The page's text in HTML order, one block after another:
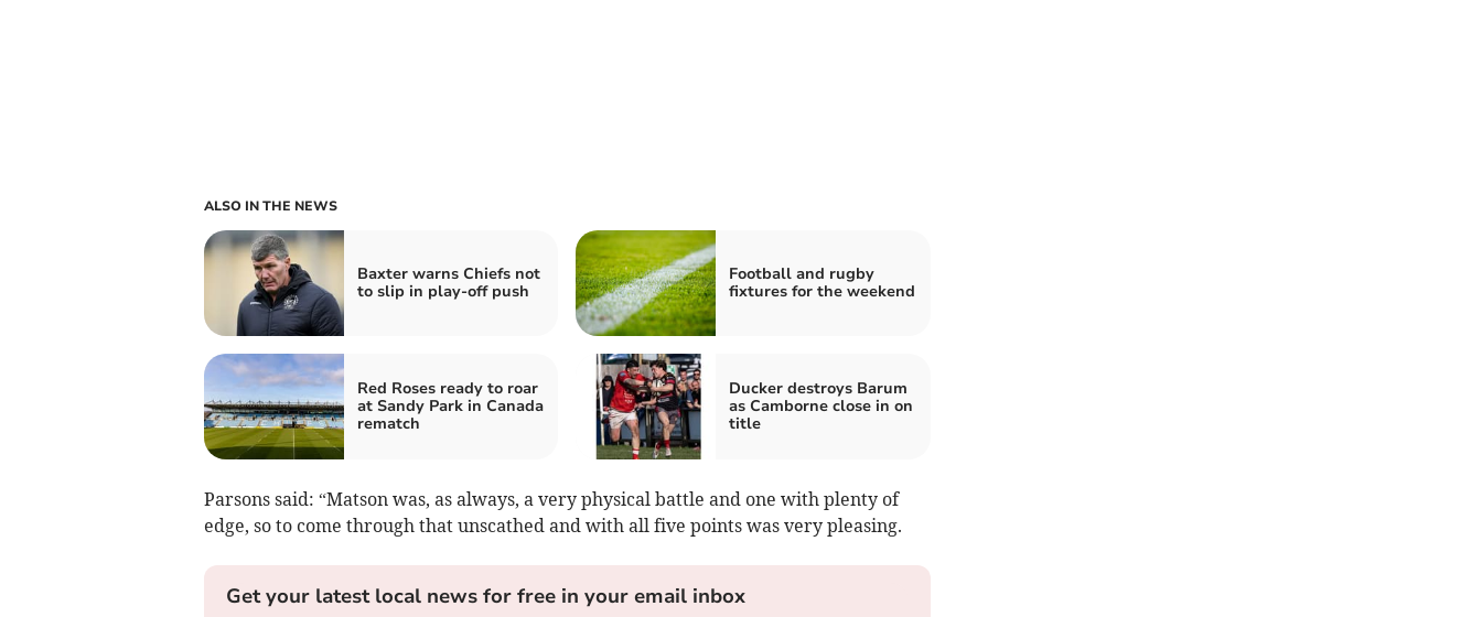
ALSO IN THE NEWS
Baxter warns Chiefs not
to slip in play-off push
Football and rugby
fixtures for the weekend
Red Roses ready to roar
at Sandy Park in Canada
rematch
Ducker destroys Barum
as Camborne close in on
title
Parsons said: “Matson was, as always, a very physical battle and one with plenty of
edge, so to come through that unscathed and with all five points was very pleasing.
Get your latest local news for free in your email inbox